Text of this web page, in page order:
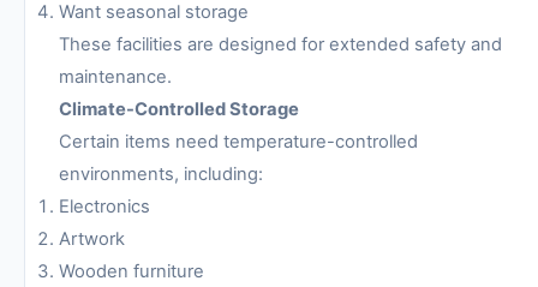
Want seasonal storage
These facilities are designed for extended safety and
maintenance.
Climate-Controlled Storage
Certain items need temperature-controlled
environments, including:
Electronics
Artwork
Wooden furniture